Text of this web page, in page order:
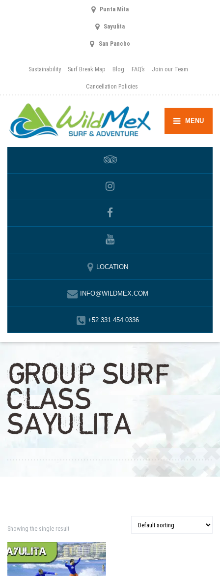
Punta Mita
Sayulita
San Pancho
Sustainability Surf Break Map Blog FAQ’s Join our Team
Cancellation Policies
MENU
LOCATION
INFO@WILDMEX.COM
+52 331 454 0336
GROUP SURF
CLASS
SAYULITA
Showing the single result